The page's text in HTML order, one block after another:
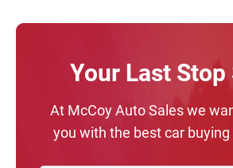
Your Last Stop
At McCoy Auto Sales we
you with the best car